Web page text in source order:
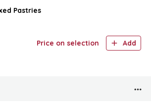
Pastries
Price on selection Add